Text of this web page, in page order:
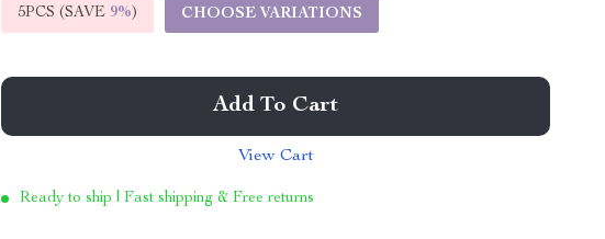
5PCS (SAVE 9%) CHOOSE VARIATIONS
Add To Cart
View Cart
Ready to ship | Fast shipping & Free returns